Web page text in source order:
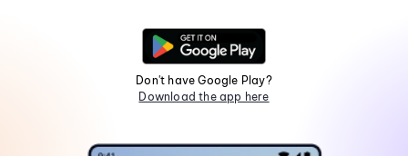
Don't have Google Play?
Download the app here